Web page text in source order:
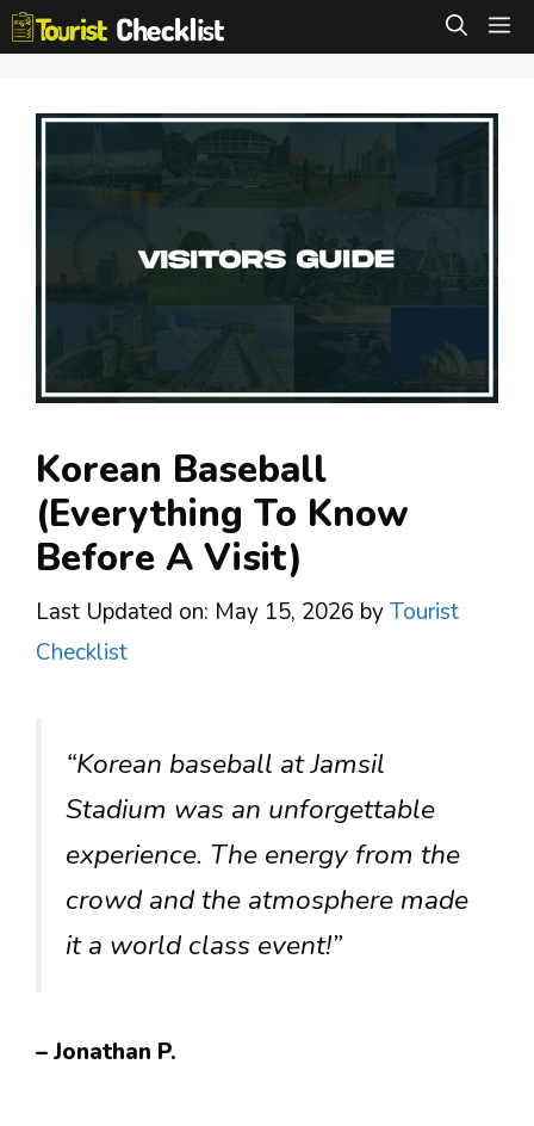
Skip
to
Korean Baseball
(Everything To Know
Before A Visit)
Last Updated on: May 15, 2026 byTourist
Checklist
“Korean baseball at Jamsil
Stadium was an unforgettable
experience. The energy from the
crowd and the atmosphere made
it a world class event!”
– Jonathan P.